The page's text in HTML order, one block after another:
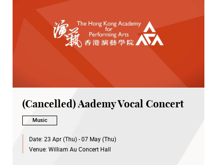
(Cancelled) Aademy Vocal Concert
Music
Date: 23 Apr (Thu) - 07 May (Thu)
Venue: William Au Concert Hall